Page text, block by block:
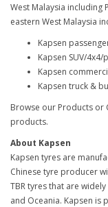
West Malaysia including
eastern West Malaysia
Kapsen
Kapsen SUV/
Kapsen
Kapsen truck &
Browse our Products or
products.
About Kapsen
Kapsen tyres are
Chinese tyre producer
TBR tyres that are
and Oceania. Kapsen